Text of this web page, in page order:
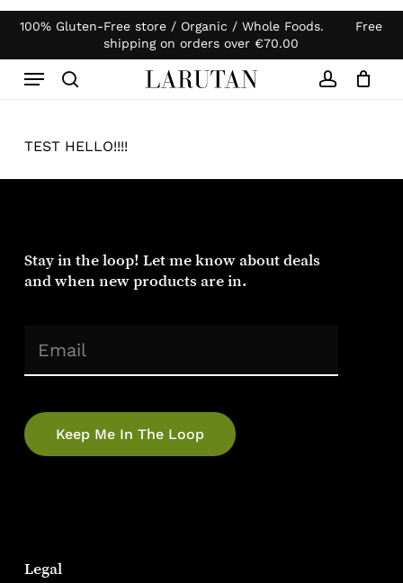
Skip
main
content
100% Gluten-Free store / Organic / Whole Foods. Free
shipping on orders over€70.00
Products
Menu
Cart
TEST HELLO!!!!
Stay in the loop! Let me know about deals
and when new products are in.
Email(Required)
Legal